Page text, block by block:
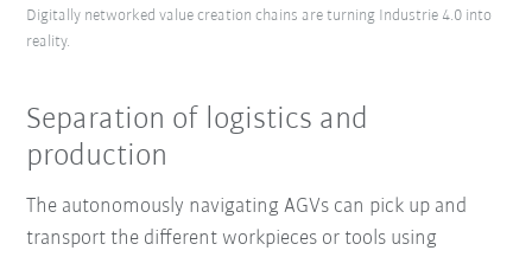
Digitally networked value creation chains are turning Industrie 4.0 into
reality.
Separation of logistics and
production
The autonomously navigating AGVs can pick up and
transport the different workpieces or tools using